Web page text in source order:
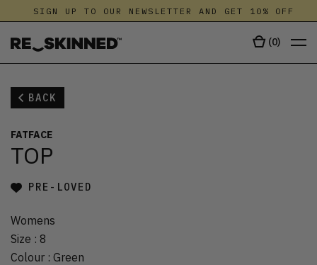
SIGN UP TO OUR NEWSLETTER AND GET 10% OFF
(0)
BACK
FATFACE
TOP
PRE-LOVED
Womens
Size : 8
Colour : Green